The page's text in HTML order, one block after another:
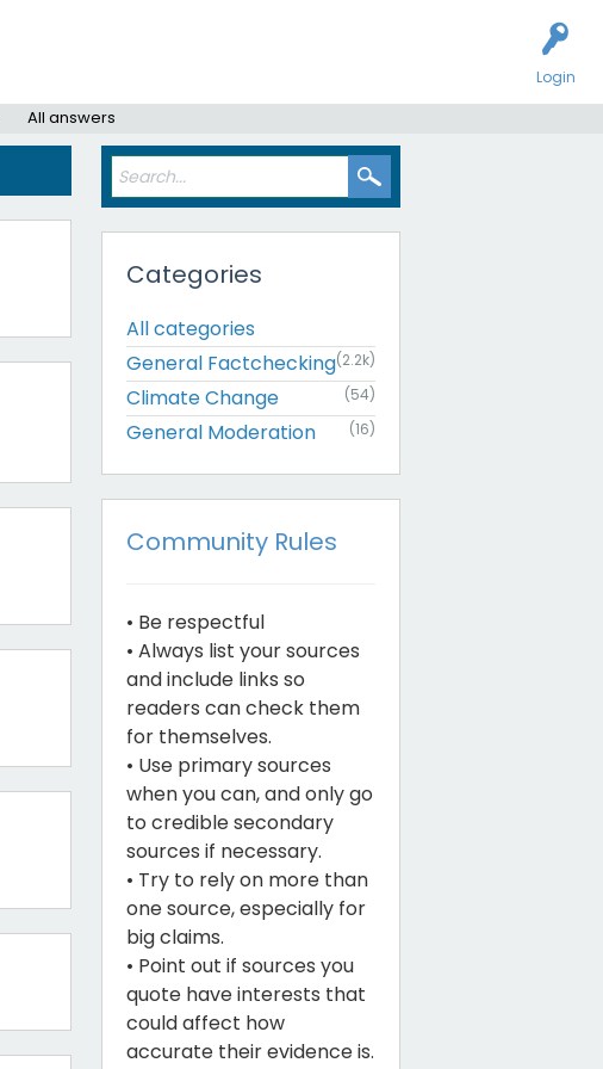
Login
All answers
Categories
All categories
General Factchecking(2.2k)
Climate Change (54)
General Moderation (16)
Community Rules
• Be respectful
• Always list your sources
and include links so
readers can check them
for themselves.
• Use primary sources
when you can, and only go
to credible secondary
sources if necessary.
• Try to rely on more than
one source, especially for
big claims.
• Point out if sources you
quote have interests that
could affect how
accurate their evidence is.